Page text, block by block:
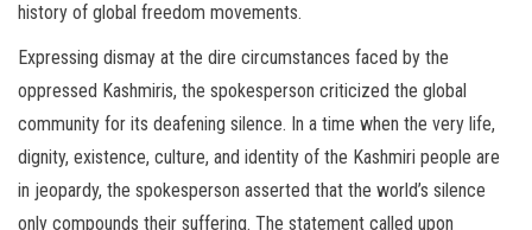
history of global freedom movements.
Expressing dismay at the dire circumstances faced by the
oppressed Kashmiris, the spokesperson criticized the global
community for its deafening silence. In a time when the very life,
dignity, existence, culture, and identity of the Kashmiri people are
in jeopardy, the spokesperson asserted that the world’s silence
only compounds their suffering. The statement called upon